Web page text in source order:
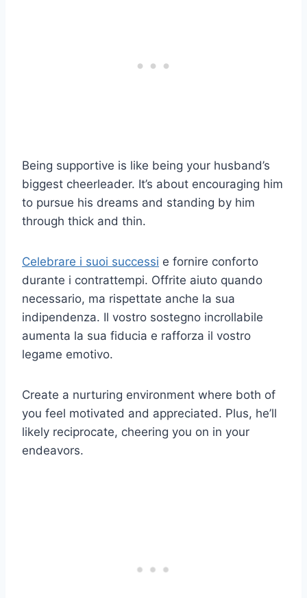
Being supportive is like being your husband’s
biggest cheerleader. It’s about encouraging him
to pursue his dreams and standing by him
through thick and thin.
Celebrare i suoi successi e fornire conforto
durante i contrattempi. Offrite aiuto quando
necessario, ma rispettate anche la sua
indipendenza. Il vostro sostegno incrollabile
aumenta la sua fiducia e rafforza il vostro
legame emotivo.
Create a nurturing environment where both of
you feel motivated and appreciated. Plus, he’ll
likely reciprocate, cheering you on in your
endeavors.